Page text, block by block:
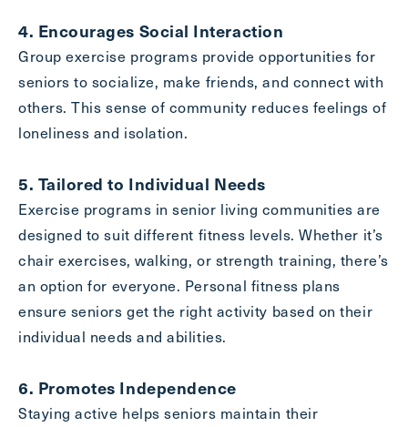
4. Encourages Social Interaction
Group exercise programs provide opportunities for
seniors to socialize, make friends, and connect with
others. This sense of community reduces feelings of
loneliness and isolation.
5. Tailored to Individual Needs
Exercise programs in senior living communities are
designed to suit different fitness levels. Whether it’s
chair exercises, walking, or strength training, there’s
an option for everyone. Personal fitness plans
ensure seniors get the right activity based on their
individual needs and abilities.
6. Promotes Independence
Staying active helps seniors maintain their